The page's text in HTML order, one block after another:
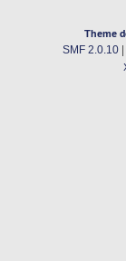
Theme
SMF 2.0.10|